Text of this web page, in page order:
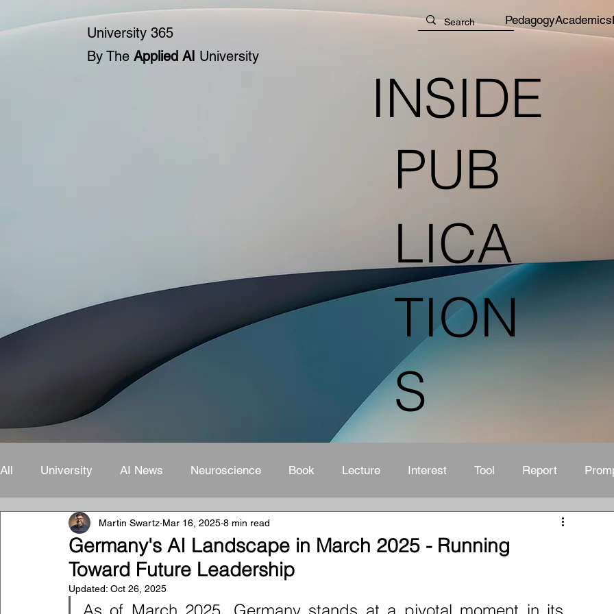
University 365
By The Applied AI University
PedagogyAcademics
INSIDE
PUB
LICA
TION
S
All University AI News Neuroscience Book Lecture Interest Tool Report
Germany's AI Landscape in March 2025 - Running
Toward Future Leadership
Martin Swartz Mar 16, 2025 8 min read
Updated: Oct 26, 2025